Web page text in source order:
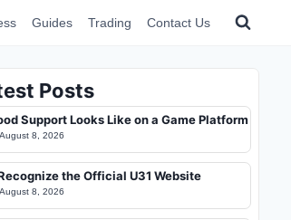
Guides Trading Contact Us
Posts
Support Looks Like on a Game Platform
August 8, 2026
the Official U31 Website
August 8, 2026